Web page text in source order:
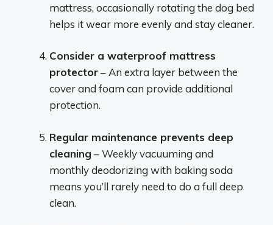
mattress, occasionally rotating the dog bed
helps it wear more evenly and stay cleaner.
Consider a waterproof mattress
protector– An extra layer between the
cover and foam can provide additional
protection.
Regular maintenance prevents deep
cleaning – Weekly vacuuming and
monthly deodorizing with baking soda
means you’ll rarely need to do a full deep
clean.